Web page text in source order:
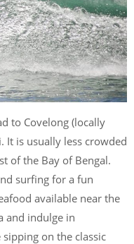
to Covelong (locally
It is usually less crowded
of the Bay of Bengal.
surfing for a fun
available near the
and indulge in
on the classic